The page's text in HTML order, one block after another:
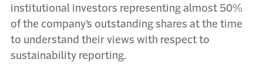
institutional investors representing almost 50%
of the company’s outstanding shares at the time
to understand their views with respect to
sustainability reporting.